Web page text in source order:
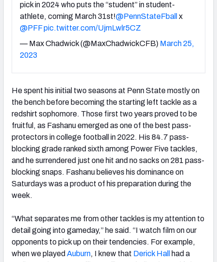
pick in 2024 who puts the “student” in student-
athlete, coming March 31st!@PennStateFball x
@PFFpic.twitter.com/UjmLwlr5CZ
— Max Chadwick (@MaxChadwickCFB) March 25,
2023
He spent his initial two seasons at Penn State mostly on
the bench before becoming the starting left tackle as a
redshirt sophomore. Those first two years proved to be
fruitful, as Fashanu emerged as one of the best pass-
protectors in college football in 2022. His 84.7 pass-
blocking grade ranked sixth among Power Five tackles,
and he surrendered just one hit and no sacks on 281 pass-
blocking snaps. Fashanu believes his dominance on
Saturdays was a product of his preparation during the
week.
“What separates me from other tackles is my attention to
detail going into gameday,” he said. “I watch film on our
opponents to pick up on their tendencies. For example,
when we played Auburn, I knew that Derick Hall
had a